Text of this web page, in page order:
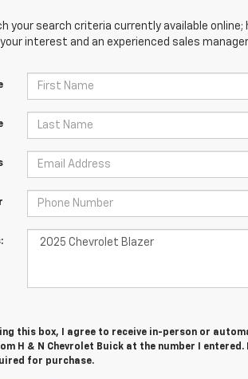
your search criteria currently available
interest and an experienced sales
this box, I agree to receive in-person or
H & N Chevrolet Buick at the number I
for purchase.